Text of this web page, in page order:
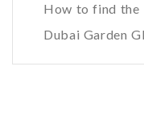
How to find the
Dubai Garden